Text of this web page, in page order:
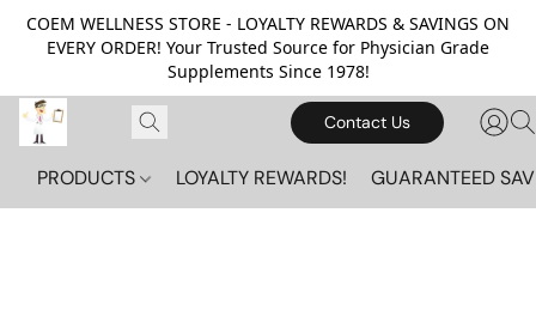
COEM WELLNESS STORE - LOYALTY REWARDS & SAVINGS ON
EVERY ORDER! Your Trusted Source for Physician Grade
Supplements Since 1978!
Contact Us
PRODUCTS LOYALTY REWARDS! GUARANTEED